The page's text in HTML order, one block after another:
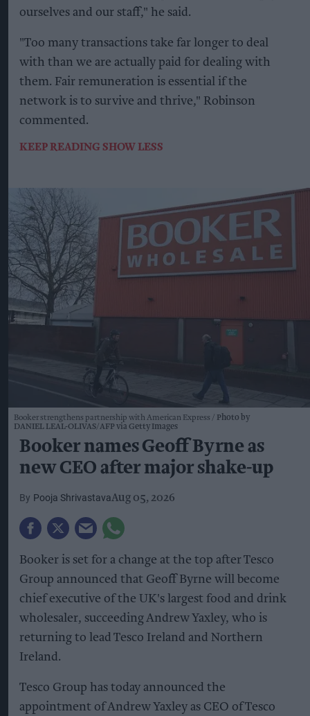
ourselves and our staff," he said.
"Too many transactions take far longer to deal
with than we are actually paid for dealing with
them. Fair remuneration is essential if the
network is to survive and thrive," Robinson
commented.
KEEP READING SHOW LESS
Booker strengthens partnership with American Express
Photo by
DANIEL LEAL-OLIVAS/AFP via Getty Images
Booker names Geoff Byrne as
new CEO after major shake-up
Pooja ShrivastavaAug 05, 2026
Booker is set for a change at the top after Tesco
Group announced that Geoff Byrne will become
chief executive of the UK's largest food and drink
wholesaler, succeeding Andrew Yaxley, who is
returning to lead Tesco Ireland and Northern
Ireland.
Tesco Group has today announced the
appointment of Andrew Yaxley as CEO of Tesco